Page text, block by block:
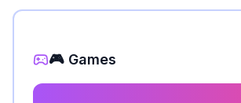
🎮 Games